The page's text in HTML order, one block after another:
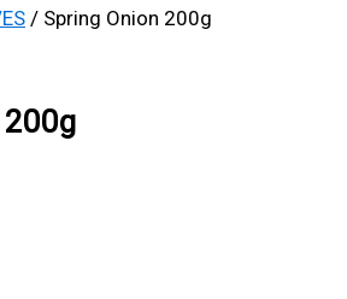
/ Spring Onion 200g